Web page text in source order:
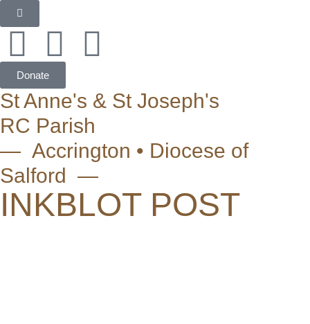
Donate
St Anne's & St Joseph's
RC Parish
— Accrington • Diocese of
Salford —
INKBLOT POST